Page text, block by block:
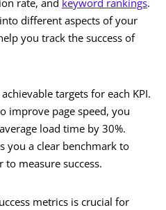
rate, and keyword rankings.
different aspects of your
you track the success of
targets for each KPI.
improve page speed, you
load time by 30%.
you a clear benchmark to
measure success.
metrics is crucial for